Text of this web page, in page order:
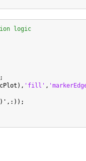
logic
'fill' ,